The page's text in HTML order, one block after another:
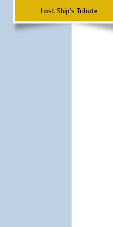
Lost Ship's Tribute